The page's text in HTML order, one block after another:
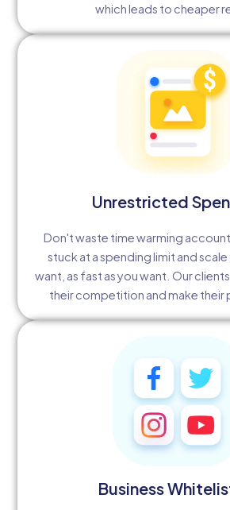
which leads to cheaper
Unrestricted
Don't waste time warming
stuck at a spending limit and scale
want, as fast as you want. Our
their competition and make their
Business